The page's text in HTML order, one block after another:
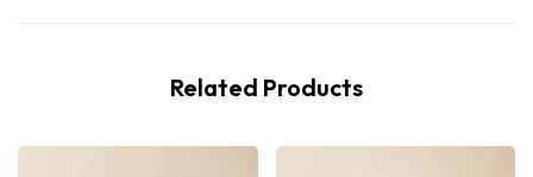
Related Products